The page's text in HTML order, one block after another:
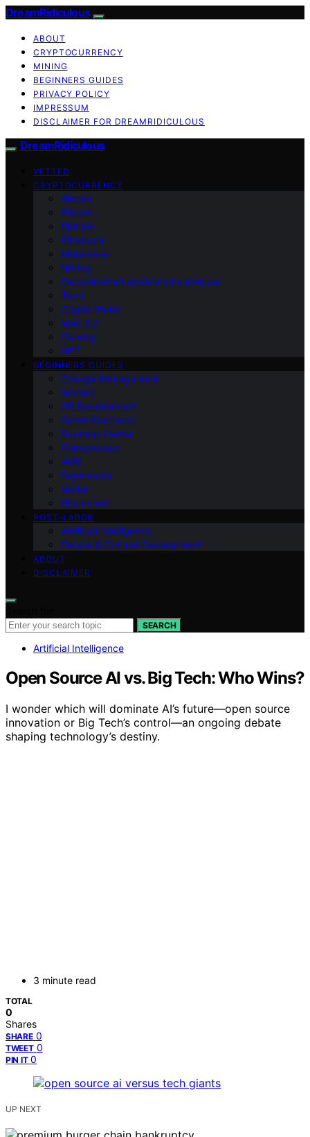
DreamRidiculous
ABOUT
CRYPTOCURRENCY
MINING
BEGINNERS GUIDES
PRIVACY POLICY
IMPRESSUM
DISCLAIMER FOR DREAMRIDICULOUS
DreamRidiculous
VETTED
CRYPTOCURRENCY
Altcoin
Bitcoin
Bitmain
Ethereum
Metaverse
Mining
Decentralized applications (dApps)
Tech
Crypto Wallet
Web 3.0
Gaming
NFT
BEGINNERS GUIDES
Change Management
Women
HR Development
Smart Contracts
Business Owner
Entrepreneur
AMD
Raptoreum
Wallet
Blockchain
POST-LABOR
Artificial Intelligence
People & Cultural Development
ABOUT
DISCLAIMER
SEARCH
Artificial Intelligence
Open Source AI vs. Big Tech: Who Wins?
I wonder which will dominate AI’s future—open source
innovation or Big Tech’s control—an ongoing debate
shaping technology’s destiny.
3 minute read
TOTAL
0
Shares
SHARE 0
TWEET 0
PIN IT 0
UP NEXT